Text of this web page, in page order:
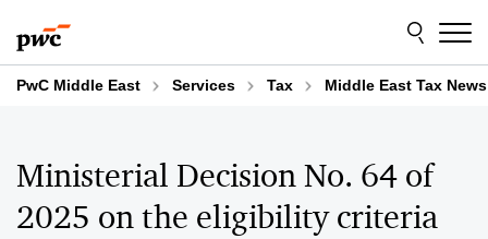
to
content
to
footer
PwC Middle East Services Tax Middle East Tax
Ministerial Decision No. 64 of
2025 on the eligibility criteria